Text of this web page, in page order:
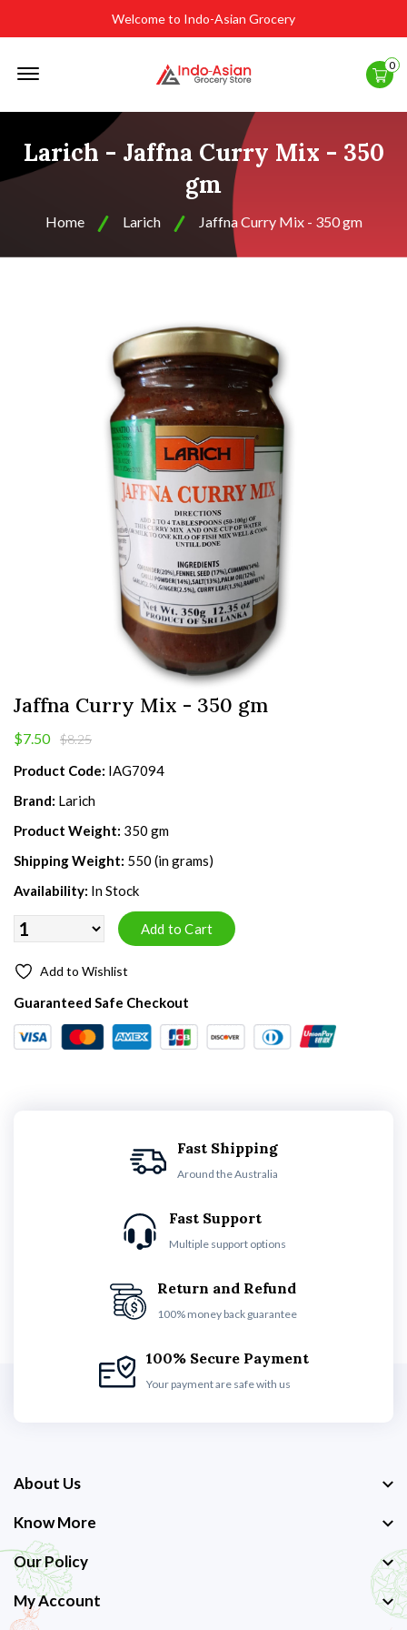
Welcome to Indo-Asian Grocery
0
Larich - Jaffna Curry Mix - 350
gm
Home Larich Jaffna Curry Mix - 350 gm
Jaffna Curry Mix - 350 gm
$7.50 $8.25
Product Code: IAG7094
Brand: Larich
Product Weight: 350 gm
Shipping Weight: 550 (in grams)
Availability: In Stock
Add to Wishlist
Guaranteed Safe Checkout
Fast Shipping
Around the Australia
Fast Support
Multiple support options
Return and Refund
100% money back guarantee
100% Secure Payment
Your payment are safe with us
About Us
Know More
Our Policy
My Account